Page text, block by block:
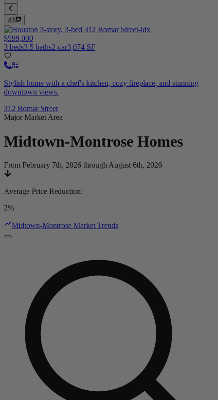
43
$599,000
3 beds3.5 baths2-car3,074 SF
Stylish home with a chef's kitchen, cozy fireplace, and stunning
downtown views.
312 Bomar Street
Major Market Area
Midtown-Montrose Homes
From February 7th, 2026 through August 6th, 2026
Average Price Reduction:
2%
Midtown-Montrose Market Trends